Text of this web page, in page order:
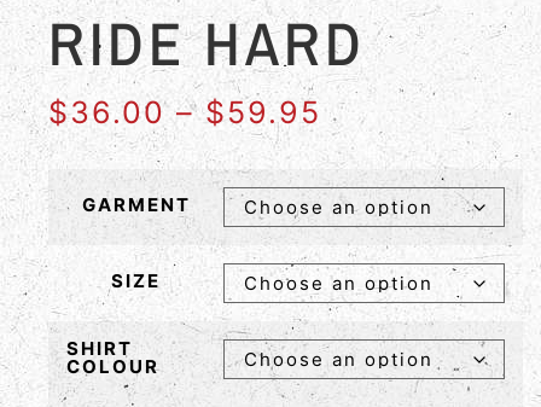
RIDE HARD
$36.00 – $59.95
GARMENT
SIZE
SHIRT
COLOUR